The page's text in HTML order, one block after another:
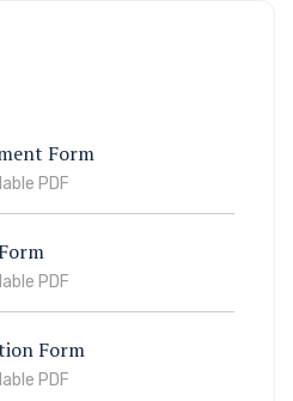
Form
PDF
PDF
Form
PDF